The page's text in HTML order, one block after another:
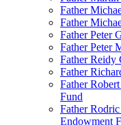
Father
Father
Father Peter
Father Peter
Father Reidy
Father
Father
Fund
Father
Endowment